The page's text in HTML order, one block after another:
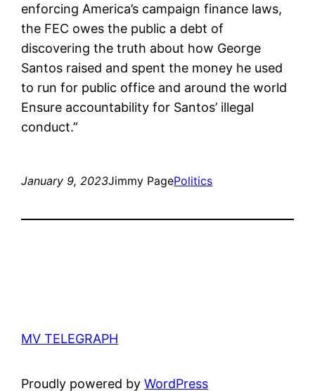
enforcing America’s campaign finance laws,
the FEC owes the public a debt of
discovering the truth about how George
Santos raised and spent the money he used
to run for public office and around the world
Ensure accountability for Santos’ illegal
conduct.”
January 9, 2023Jimmy PagePolitics
MV TELEGRAPH
Proudly powered byWordPress